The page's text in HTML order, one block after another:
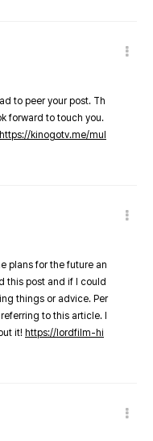
to peer your post. Th
forward to touch you.
https://kinogotv.me/mul
plans for the future an
this post and if I could
things or advice. Per
to this article. I
it! https://lordfilm-hi